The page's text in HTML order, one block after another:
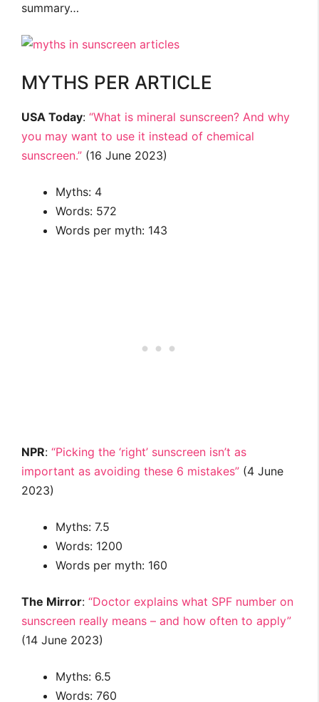
summary…
MYTHS PER ARTICLE
USA Today: “What is mineral sunscreen? And why
you may want to use it instead of chemical
sunscreen.” (16 June 2023)
Myths: 4
Words: 572
Words per myth: 143
NPR: “Picking the ‘right’ sunscreen isn’t as
important as avoiding these 6 mistakes” (4 June
2023)
Myths: 7.5
Words: 1200
Words per myth: 160
The Mirror: “Doctor explains what SPF number on
sunscreen really means – and how often to apply”
(14 June 2023)
Myths: 6.5
Words: 760